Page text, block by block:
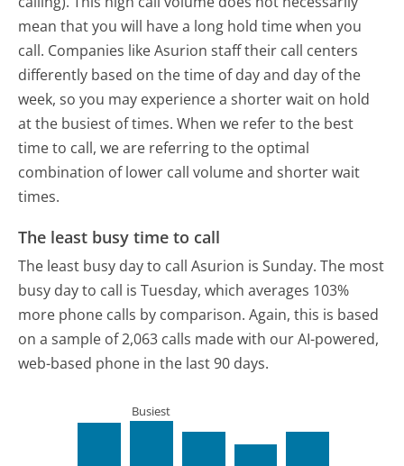
mean that you will have a long hold time when you
call. Companies like Asurion staff their call centers
differently based on the time of day and day of the
week, so you may experience a shorter wait on hold
at the busiest of times. When we refer to the best
time to call, we are referring to the optimal
combination of lower call volume and shorter wait
times.
The least busy time to call
The least busy day to call Asurion is Sunday. The most
busy day to call is Tuesday, which averages 103%
more phone calls by comparison. Again, this is based
on a sample of 2,063 calls made with our AI-powered,
web-based phone in the last 90 days.
Busiest